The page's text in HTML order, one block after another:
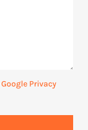
Google Privacy